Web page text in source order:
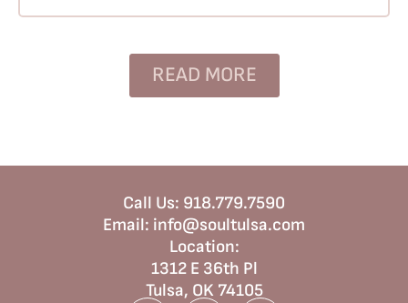
READ MORE
Call Us: 918.779.7590
Email: info@soultulsa.com
Location:
1312 E 36th Pl
Tulsa, OK 74105